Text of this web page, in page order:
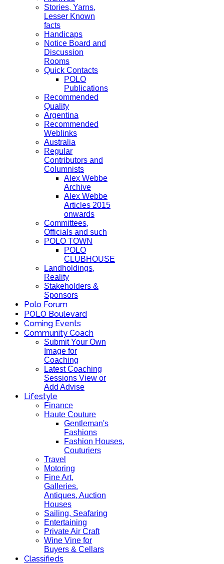
Stories, Yarns,
Lesser Known
facts
Handicaps
Notice Board and
Discussion
Rooms
Quick Contacts
POLO
Publications
Recommended
Quality
Argentina
Recommended
Weblinks
Australia
Regular
Contributors and
Columnists
Alex Webbe
Archive
Alex Webbe
Articles 2015
onwards
Committees,
Officials and such
POLO TOWN
POLO
CLUBHOUSE
Landholdings,
Reality
Stakeholders &
Sponsors
Polo Forum
POLO Boulevard
Coming Events
Community Coach
Submit Your Own
Image for
Coaching
Latest Coaching
Sessions View or
Add Advise
Lifestyle
Finance
Haute Couture
Gentleman's
Fashions
Fashion Houses,
Couturiers
Travel
Motoring
Fine Art,
Galleries.
Antiques, Auction
Houses
Sailing, Seafaring
Entertaining
Private Air Craft
Wine Vine for
Buyers & Cellars
Classifieds